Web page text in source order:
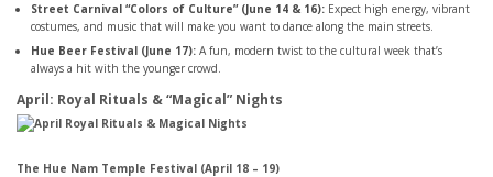
Street Carnival “Colors of Culture” (June 14 & 16): Expect high energy, vibrant
costumes, and music that will make you want to dance along the main streets.
Hue Beer Festival (June 17): A fun, modern twist to the cultural week that’s
always a hit with the younger crowd.
April: Royal Rituals & “Magical” Nights
The Hue Nam Temple Festival (April 18 – 19)